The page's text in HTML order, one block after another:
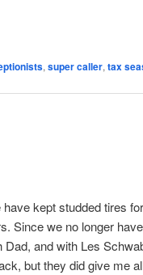
, super caller, tax
kept studded tires
Since we no longer
and with Les
but they did give me